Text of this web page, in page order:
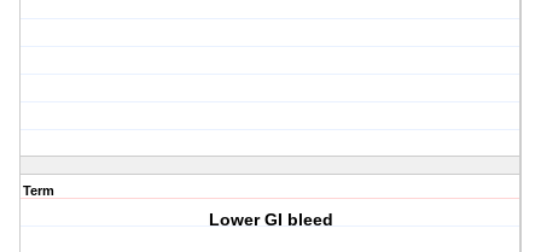
Term
Lower GI bleed